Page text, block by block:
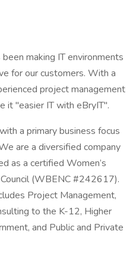
making IT environments
for our customers. With a
project management
it "easier IT with eBryIT".
a primary business focus
are a diversified company
as a certified Women’s
(WBENC #242617).
Project Management,
to the K-12, Higher
and Public and Private